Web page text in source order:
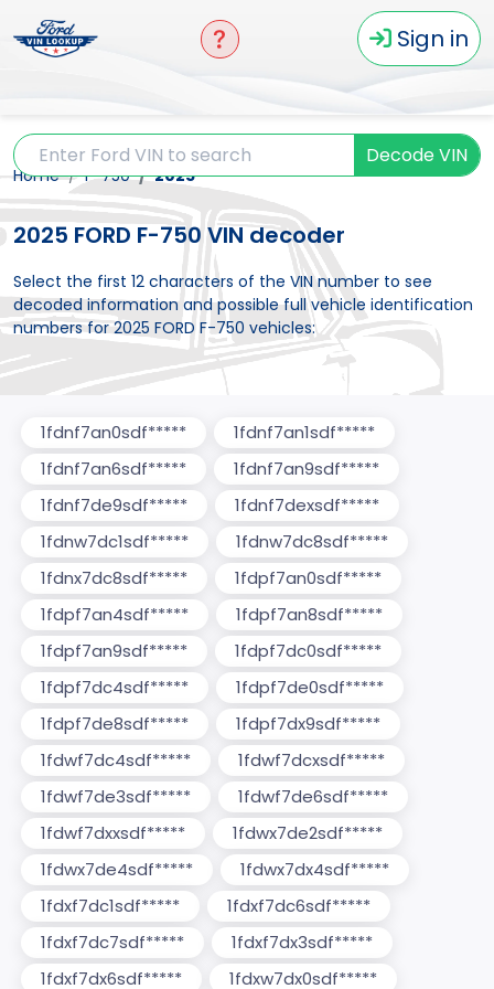
Sign in
Decode VIN
Home F-750 2025
2025 FORD F-750 VIN decoder
Select the first 12 characters of the VIN number to see
decoded information and possible full vehicle identification
numbers for 2025 FORD F-750 vehicles:
1fdnf7an0sdf*****
1fdnf7an1sdf*****
1fdnf7an6sdf*****
1fdnf7an9sdf*****
1fdnf7de9sdf*****
1fdnf7dexsdf*****
1fdnw7dc1sdf*****
1fdnw7dc8sdf*****
1fdnx7dc8sdf*****
1fdpf7an0sdf*****
1fdpf7an4sdf*****
1fdpf7an8sdf*****
1fdpf7an9sdf*****
1fdpf7dc0sdf*****
1fdpf7dc4sdf*****
1fdpf7de0sdf*****
1fdpf7de8sdf*****
1fdpf7dx9sdf*****
1fdwf7dc4sdf*****
1fdwf7dcxsdf*****
1fdwf7de3sdf*****
1fdwf7de6sdf*****
1fdwf7dxxsdf*****
1fdwx7de2sdf*****
1fdwx7de4sdf*****
1fdwx7dx4sdf*****
1fdxf7dc1sdf*****
1fdxf7dc6sdf*****
1fdxf7dc7sdf*****
1fdxf7dx3sdf*****
1fdxf7dx6sdf*****
1fdxw7dx0sdf*****